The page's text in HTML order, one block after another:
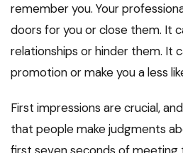
remember you. Your
doors for you or close them. It
relationships or hinder them. It
promotion or make you a less
First impressions are crucial,
that people make judgments